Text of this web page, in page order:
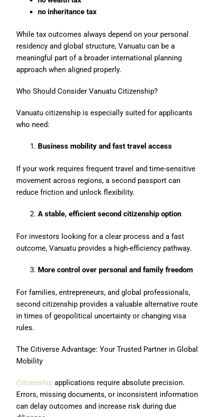
no inheritance tax
While tax outcomes always depend on your personal
residency and global structure, Vanuatu can be a
meaningful part of a broader international planning
approach when aligned properly.
Who Should Consider Vanuatu Citizenship?
Vanuatu citizenship is especially suited for applicants
who need:
Business mobility and fast travel access
If your work requires frequent travel and time-sensitive
movement across regions, a second passport can
reduce friction and unlock flexibility.
A stable, efficient second citizenship option
For investors looking for a clear process and a fast
outcome, Vanuatu provides a high-efficiency pathway.
More control over personal and family freedom
For families, entrepreneurs, and global professionals,
second citizenship provides a valuable alternative route
in times of geopolitical uncertainty or changing visa
rules.
The Citiverse Advantage: Your Trusted Partner in Global
Mobility
Citizenshipapplications require absolute precision.
Errors, missing documents, or inconsistent information
can delay outcomes and increase risk during due